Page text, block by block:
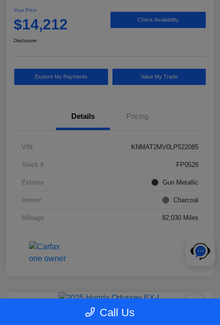
Your Price
$14,212 Check Availability
Disclosure
Explore My Payments Value My Trade
Details Pricing
VIN KNMAT2MV0LP522085
Stock # FP0528
Exterior Gun Metallic
Interior Charcoal
Mileage 82,030 Miles
2025 Honda Odyssey EX-L
Call Us